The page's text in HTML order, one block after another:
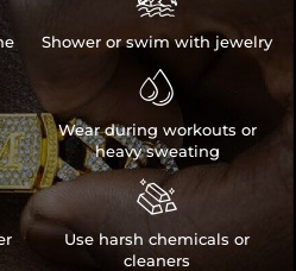
Shower or swim with jewelry

Wear during workouts or
heavy sweating

Use harsh chemicals or
cleaners